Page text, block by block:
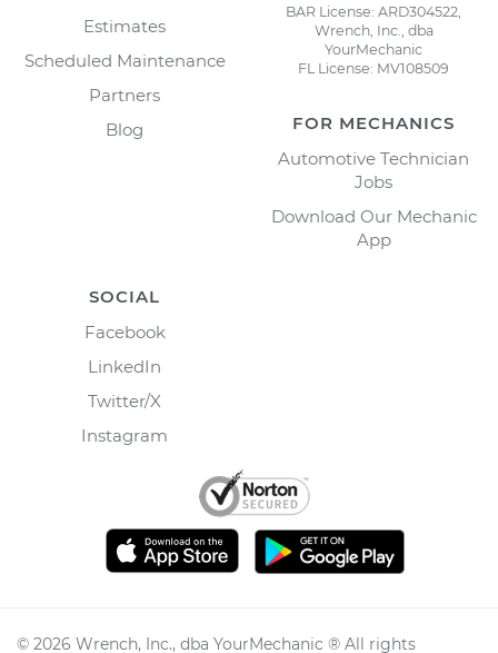
Estimates
Scheduled Maintenance
Partners
Blog
BAR License: ARD304522,
Wrench, Inc., dba
YourMechanic
FL License: MV108509
FOR MECHANICS
Automotive Technician
Jobs
Download Our Mechanic
App
SOCIAL
Facebook
LinkedIn
Twitter/X
Instagram
© 2026 Wrench, Inc., dba YourMechanic ® All rights